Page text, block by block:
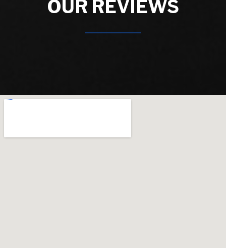
OUR REVIEWS